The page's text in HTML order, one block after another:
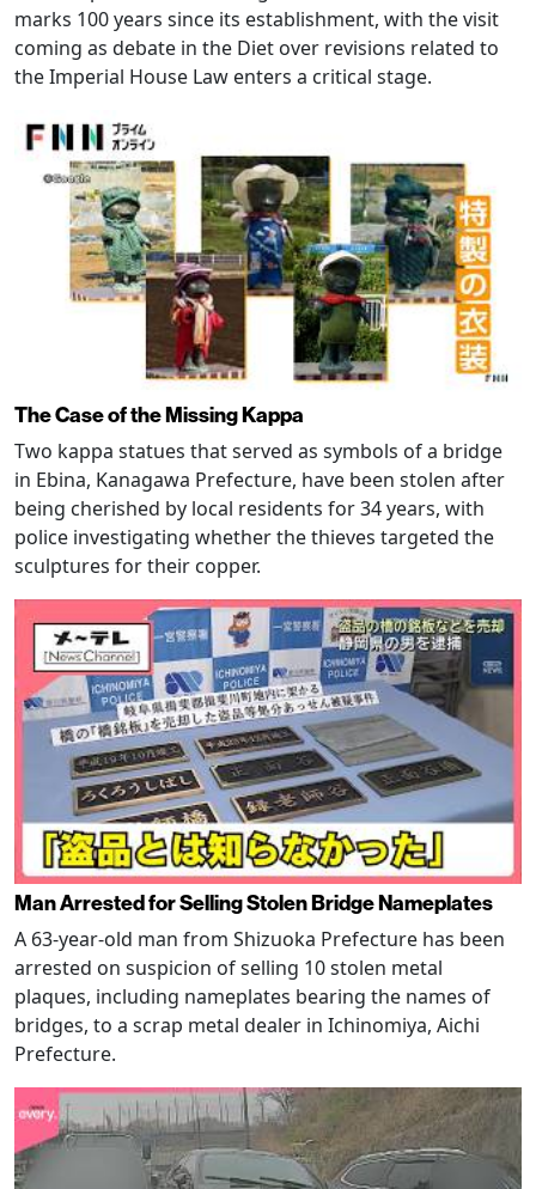
marks 100 years since its establishment, with the visit
coming as debate in the Diet over revisions related to
the Imperial House Law enters a critical stage.
The Case of the Missing Kappa
Two kappa statues that served as symbols of a bridge
in Ebina, Kanagawa Prefecture, have been stolen after
being cherished by local residents for 34 years, with
police investigating whether the thieves targeted the
sculptures for their copper.
Man Arrested for Selling Stolen Bridge Nameplates
A 63-year-old man from Shizuoka Prefecture has been
arrested on suspicion of selling 10 stolen metal
plaques, including nameplates bearing the names of
bridges, to a scrap metal dealer in Ichinomiya, Aichi
Prefecture.